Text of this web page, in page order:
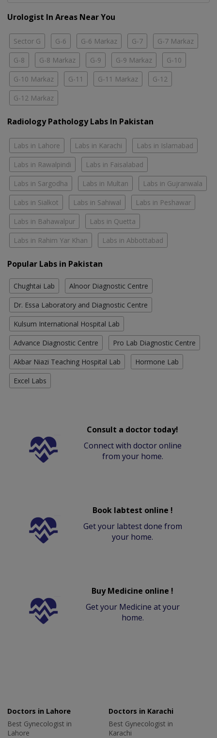
Urologist In Areas Near You
Sector G G-6 G-6 Markaz G-7 G-7 Markaz
G-8 G-8 Markaz G-9 G-9 Markaz G-10
G-10 Markaz G-11 G-11 Markaz G-12
G-12 Markaz
Radiology Pathology Labs In Pakistan
Labs in Lahore Labs in Karachi Labs in Islamabad
Labs in Rawalpindi Labs in Faisalabad
Labs in Sargodha Labs in Multan Labs in Gujranwala
Labs in Sialkot Labs in Sahiwal Labs in Peshawar
Labs in Bahawalpur Labs in Quetta
Labs in Rahim Yar Khan Labs in Abbottabad
Popular Labs in Pakistan
Chughtai Lab Alnoor Diagnostic Centre
Dr. Essa Laboratory and Diagnostic Centre
Kulsum International Hospital Lab
Advance Diagnostic Centre Pro Lab Diagnostic Centre
Akbar Niazi Teaching Hospital Lab Hormone Lab
Excel Labs
Consult a doctor today!
Connect with doctor online
from your home.
Book labtest online !
Get your labtest done from
your home.
Buy Medicine online !
Get your Medicine at your
home.
Doctors in Lahore
Best Gynecologist in
Lahore
Doctors in Karachi
Best Gynecologist in
Karachi